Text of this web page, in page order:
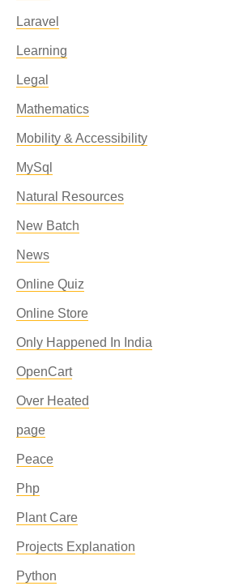
Laravel
Learning
Legal
Mathematics
Mobility & Accessibility
MySql
Natural Resources
New Batch
News
Online Quiz
Online Store
Only Happened In India
OpenCart
Over Heated
page
Peace
Php
Plant Care
Projects Explanation
Python